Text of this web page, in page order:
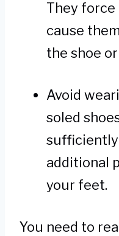
They force
cause
the shoe
Avoid
soled
sufficiently
additional
your feet.
You need to